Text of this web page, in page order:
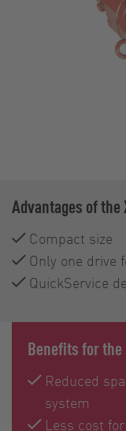
Advantages of the
Compact size
Only one drive
QuickService
Benefits for
Reduced
system
Less cost